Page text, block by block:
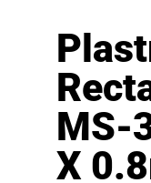
MS-
X